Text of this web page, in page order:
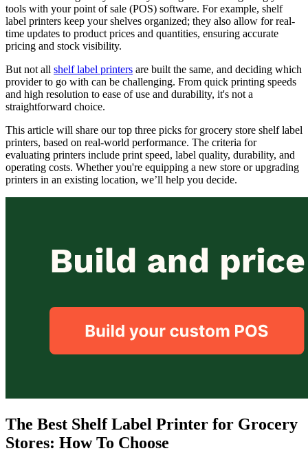
tools with your point of sale (POS) software. For example, shelf
label printers keep your shelves organized; they also allow for real-
time updates to product prices and quantities, ensuring accurate
pricing and stock visibility.
But not all shelf label printers are built the same, and deciding which
provider to go with can be challenging. From quick printing speeds
and high resolution to ease of use and durability, it's not a
straightforward choice.
This article will share our top three picks for grocery store shelf label
printers, based on real-world performance. The criteria for
evaluating printers include print speed, label quality, durability, and
operating costs. Whether you're equipping a new store or upgrading
printers in an existing location, we’ll help you decide.
The Best Shelf Label Printer for Grocery
Stores: How To Choose